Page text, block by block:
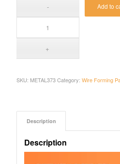
Add to
SKU: METAL373 Category: Wire Forming
Description
Description